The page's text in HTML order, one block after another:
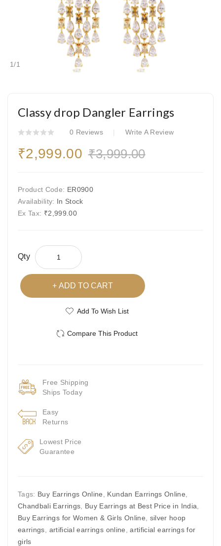
1/1
Classy drop Dangler Earrings
0 Reviews Write A Review
₹2,999.00 ₹3,999.00
Product Code: ER0900
Availability: In Stock
Ex Tax: ₹2,999.00
Qty
ADD TO CART
Add To Wish List
Compare This Product
Free Shipping
Ships Today
Easy
Returns
Lowest Price
Guarantee
Tags: Buy Earrings Online Kundan Earrings Online
Chandbali Earrings
Buy Earrings at Best Price in India
Buy Earrings for Women & Girls Online
silver hoop
earrings
artificial earrings online ,artificial earrings for
girls